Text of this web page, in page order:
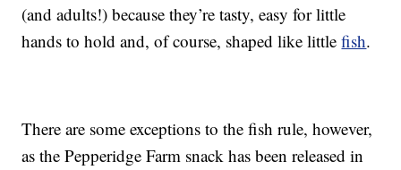
(and adults!) because they’re tasty, easy for little
hands to hold and, of course, shaped like littlefish.
There are some exceptions to the fish rule, however,
as the Pepperidge Farm snack has been released in